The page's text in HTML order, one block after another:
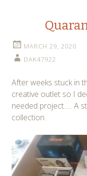
MARCH 29, 2020
DAK47922
After weeks stuck in
creative outlet so I
needed project….. A
collection.